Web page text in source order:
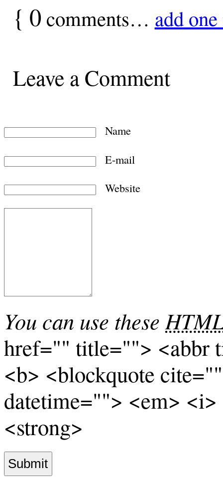
{ 0comments… add
Leave a Comment
Name
E-mail
Website
You can use these
href="" title=""> <abbr
<b> <blockquote
datetime=""> <em>
<strong>